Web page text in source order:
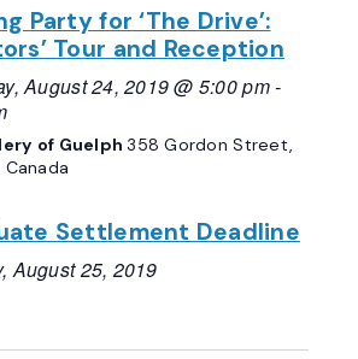
Party for ‘The Drive’:
Tour and Reception
August 24, 2019 @ 5:00 pm-
of Guelph358 Gordon Street,
Canada
Settlement Deadline
August 25, 2019